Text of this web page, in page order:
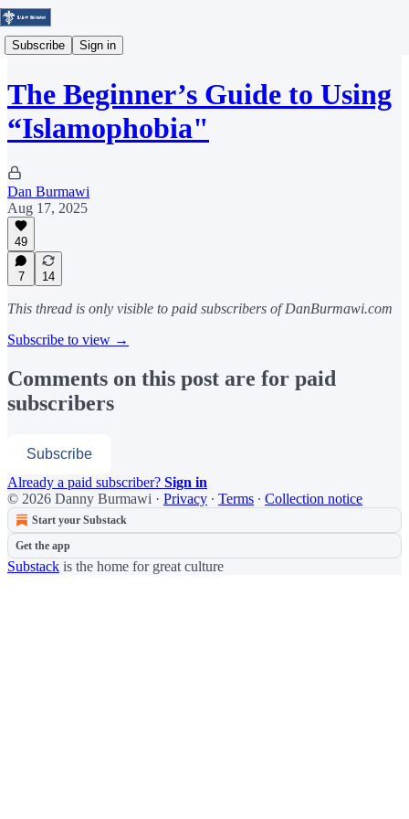
Subscribe Sign in
The Beginner’s Guide to Using
“Islamophobia"
Dan Burmawi
Aug 17, 2025
49
7 14
This thread is only visible to paid subscribers of DanBurmawi.com
Subscribe to view →
Comments on this post are for paid
subscribers
Subscribe
Already a paid subscriber? Sign in
© 2026 Danny Burmawi · Privacy ∙ Terms ∙ Collection notice
Start your Substack
Get the app
Substack is the home for great culture